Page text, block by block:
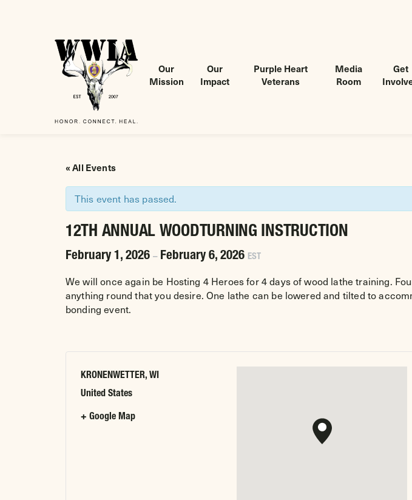
Our
Mission
Our
Impact
Purple Heart
Veterans
Media
Room
Get
« All Events
This event has passed.
12TH ANNUAL WOODTURNING INSTRUCTION
February 1, 2026 – February 6, 2026 EST
We will once again be Hosting 4 Heroes for 4 days of wood lathe training.
anything round that you desire. One lathe can be lowered and tilted to
bonding event.
KRONENWETTER, WI
United States
+ Google Map